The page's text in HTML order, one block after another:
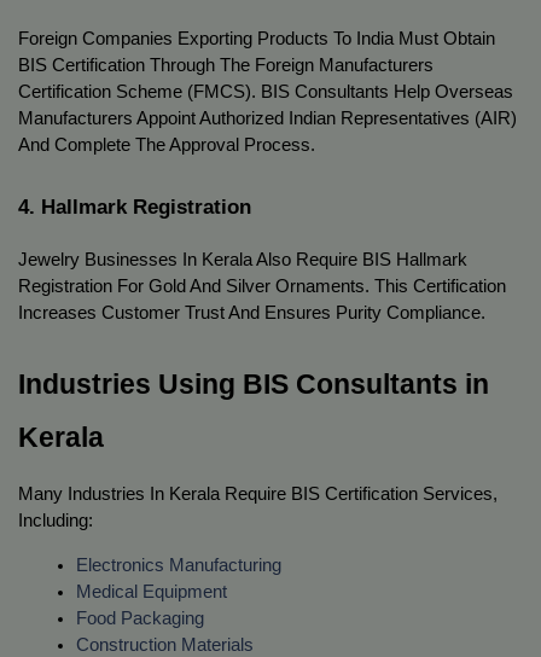
Foreign Companies Exporting Products To India Must Obtain
BIS Certification Through The Foreign Manufacturers
Certification Scheme (FMCS). BIS Consultants Help Overseas
Manufacturers Appoint Authorized Indian Representatives (AIR)
And Complete The Approval Process.
4. Hallmark Registration
Jewelry Businesses In Kerala Also Require BIS Hallmark
Registration For Gold And Silver Ornaments. This Certification
Increases Customer Trust And Ensures Purity Compliance.
Industries Using BIS Consultants in
Kerala
Many Industries In Kerala Require BIS Certification Services,
Including:
Electronics Manufacturing
Medical Equipment
Food Packaging
Construction Materials